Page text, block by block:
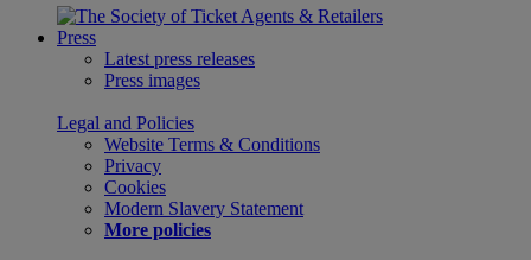
Press
Latest press releases
Press images
Legal and Policies
Website Terms & Conditions
Privacy
Cookies
Modern Slavery Statement
More policies